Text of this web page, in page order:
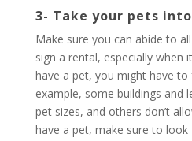
3- Take your pets
Make sure you can abide to
sign a rental, especially when
have a pet, you might have
example, some buildings and
pet sizes, and others don’t
have a pet, make sure to